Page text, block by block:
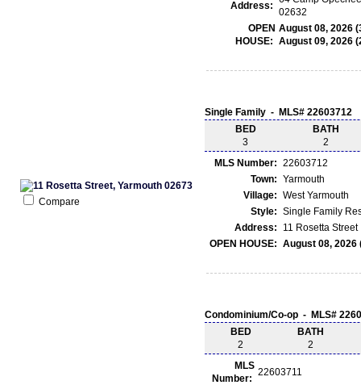
Address:
02632
OPEN
HOUSE:
August 08, 2026
August 09, 2026
Compare
Single Family - MLS# 22603712
BED
3
BATH
2
MLS Number: 22603712
Town: Yarmouth
Village: West Yarmouth
Style: Single Family
Address:
11 Rosetta
OPEN HOUSE: August 08, 2026
Condominium/Co-op - MLS#
BED
2
BATH
2
MLS
Number:
22603711